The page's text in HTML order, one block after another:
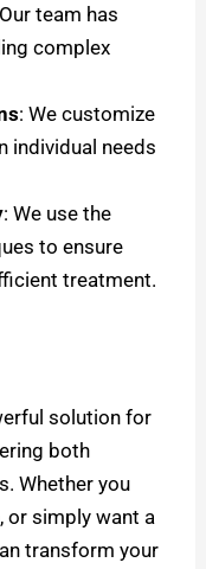
team has
complex
: We customize
individual needs
: We use the
to ensure
treatment.
solution for
both
Whether you
or simply want a
transform your